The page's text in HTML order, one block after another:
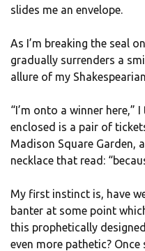
slides me an envelope.
As I’m breaking the seal
gradually surrenders a
allure of my
“I’m onto a winner here,”
enclosed is a pair of
Madison Square Garden,
necklace that read:
My first instinct is, have
banter at some point
this prophetically
even more pathetic?